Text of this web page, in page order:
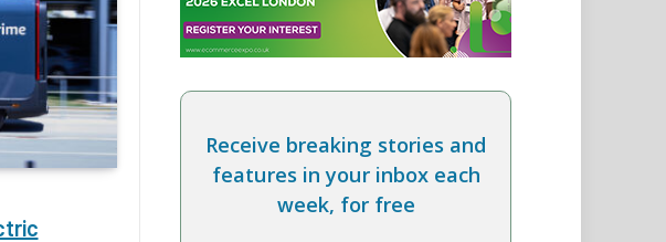
Receive breaking stories and
features in your inbox each
week, for free